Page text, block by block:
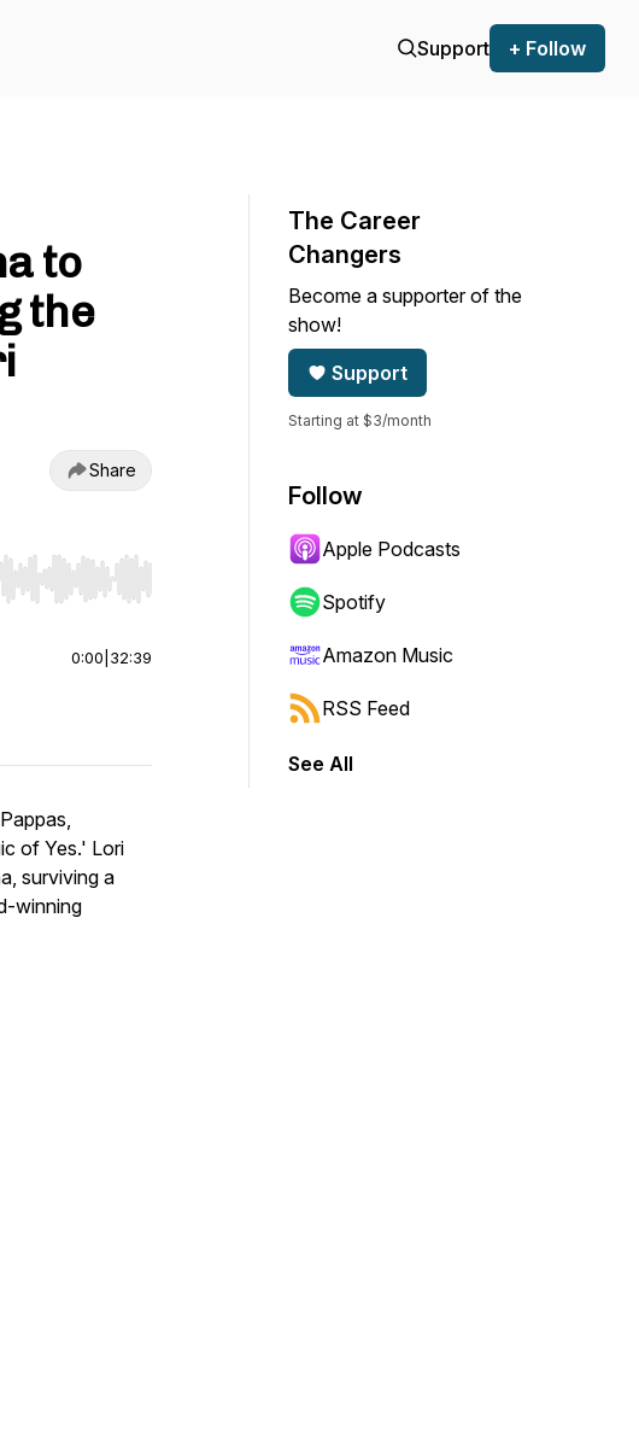
Support + Follow
to
the
Share
to start or end. Hold shift to jump forward or backward.
0:00 32:39
of Yes.' Lori
surviving a
winning
The Career
Changers
Become a supporter of the
show!
Support
Starting at $3/month
Follow
Apple Podcasts
Spotify
Amazon Music
RSS Feed
See All